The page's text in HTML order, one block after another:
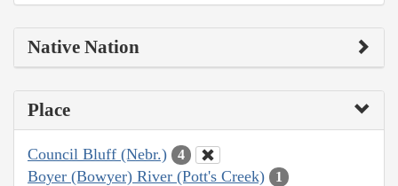
Native Nation
Place
Council Bluff (Nebr.) 4
Boyer (Bowyer) River (Pott's Creek) 1